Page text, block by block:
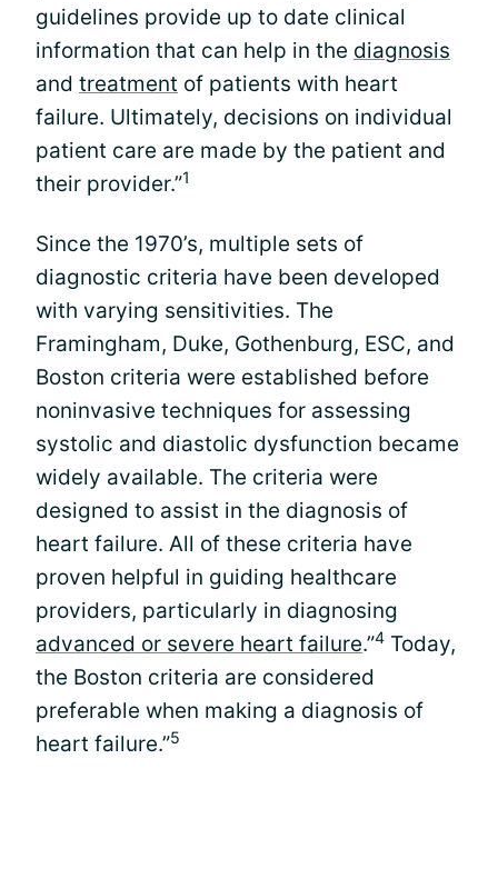
guidelines provide up to date clinical
information that can help in the diagnosis
and treatment of patients with heart
failure. Ultimately, decisions on individual
patient care are made by the patient and
their provider.”1
Since the 1970’s, multiple sets of
diagnostic criteria have been developed
with varying sensitivities. The
Framingham, Duke, Gothenburg, ESC, and
Boston criteria were established before
noninvasive techniques for assessing
systolic and diastolic dysfunction became
widely available. The criteria were
designed to assist in the diagnosis of
heart failure. All of these criteria have
proven helpful in guiding healthcare
providers, particularly in diagnosing
advanced or severe heart failure.”4 Today,
the Boston criteria are considered
preferable when making a diagnosis of
heart failure.”5